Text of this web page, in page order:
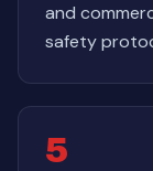
and
safety
5